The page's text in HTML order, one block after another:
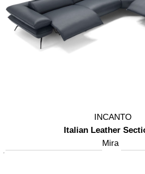
INCANTO
Italian Leather
Mira